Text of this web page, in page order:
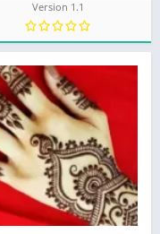
Version 1.1